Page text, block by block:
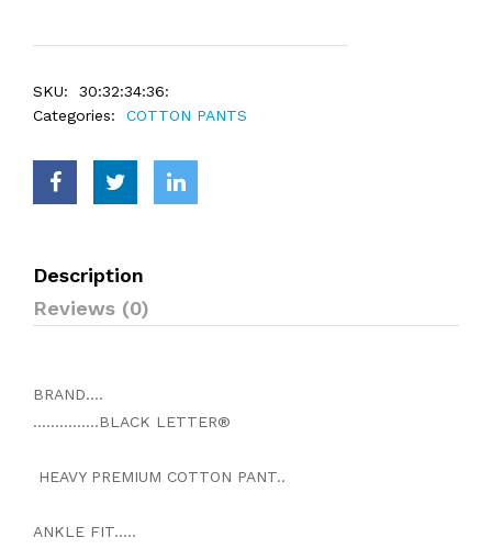
SKU:
30:32:34:36:
Categories:
COTTON PANTS
Description
Reviews (0)
BRAND....
...............BLACK LETTER®
HEAVY PREMIUM COTTON PANT..
ANKLE FIT.....